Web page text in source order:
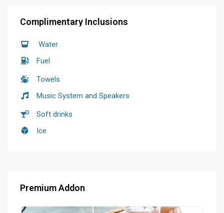
Complimentary Inclusions
Water
Fuel
Towels
Music System and Speakers
Soft drinks
Ice
Premium Addon